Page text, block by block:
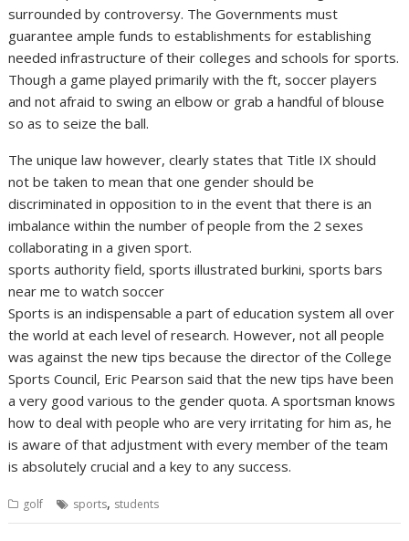
surrounded by controversy. The Governments must
guarantee ample funds to establishments for establishing
needed infrastructure of their colleges and schools for sports.
Though a game played primarily with the ft, soccer players
and not afraid to swing an elbow or grab a handful of blouse
so as to seize the ball.
The unique law however, clearly states that Title IX should
not be taken to mean that one gender should be
discriminated in opposition to in the event that there is an
imbalance within the number of people from the 2 sexes
collaborating in a given sport.
sports authority field, sports illustrated burkini, sports bars
near me to watch soccer
Sports is an indispensable a part of education system all over
the world at each level of research. However, not all people
was against the new tips because the director of the College
Sports Council, Eric Pearson said that the new tips have been
a very good various to the gender quota. A sportsman knows
how to deal with people who are very irritating for him as, he
is aware of that adjustment with every member of the team
is absolutely crucial and a key to any success.
golf sports, students